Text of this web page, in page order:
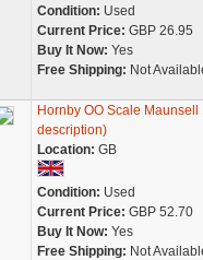
Condition: Used
Current Price: GBP 26.95
Buy It Now: Yes
Free Shipping: Not
Hornby OO Scale
description)
Location: GB
Condition: Used
Current Price: GBP 52.70
Buy It Now: Yes
Free Shipping: Not